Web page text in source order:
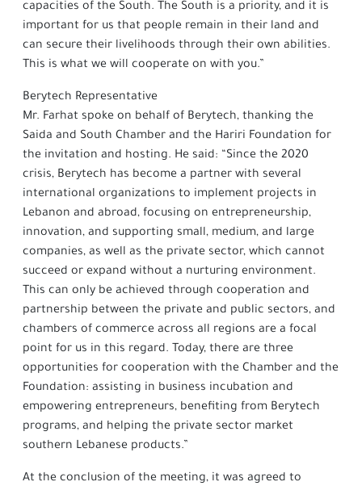
capacities of the South. The South is a priority, and it is
important for us that people remain in their land and
can secure their livelihoods through their own abilities.
This is what we will cooperate on with you.”
Berytech Representative
Mr. Farhat spoke on behalf of Berytech, thanking the
Saida and South Chamber and the Hariri Foundation for
the invitation and hosting. He said: “Since the 2020
crisis, Berytech has become a partner with several
international organizations to implement projects in
Lebanon and abroad, focusing on entrepreneurship,
innovation, and supporting small, medium, and large
companies, as well as the private sector, which cannot
succeed or expand without a nurturing environment.
This can only be achieved through cooperation and
partnership between the private and public sectors, and
chambers of commerce across all regions are a focal
point for us in this regard. Today, there are three
opportunities for cooperation with the Chamber and the
Foundation: assisting in business incubation and
empowering entrepreneurs, benefiting from Berytech
programs, and helping the private sector market
southern Lebanese products.”
At the conclusion of the meeting, it was agreed to